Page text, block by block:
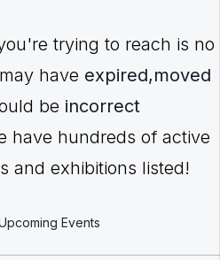
trying to reach is no
have expired,moved
be incorrect
have hundreds of active
and exhibitions listed!
Events